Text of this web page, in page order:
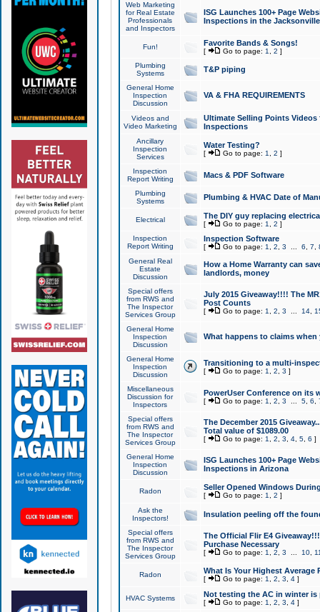
Web Marketing
for Real Estate
Professionals
and Inspectors
ISG Launches 100+ Page
Inspections in the Jacksonville
Fun! Favorite Bands & Songs!
[ Go to page: 1 2 ]
Plumbing
Systems
T&P piping
General Home
Inspection
Discussion
VA & FHA REQUIREMENTS
Videos and
Video Marketing
Ultimate Selling Points
Inspections
Ancillary
Inspection
Services
Water Testing?
[ Go to page: 1 2 ]
Inspection
Report Writing
Macs & PDF Software
Plumbing
Systems
Plumbing & HVAC Date of
Electrical The DIY guy replacing
[ Go to page: 1 2 ]
Inspection
Report Writing
Inspection Software
[ Go to page: 1 2 3 6 7
General Real
Estate
Discussion
How a Home Warranty can
landlords, money
Special offers
from RWS and
The Inspector
Services Group
July 2015 Giveaway!!!! The
Post Counts
[ Go to page: 1 2 3 14,
General Home
Inspection
Discussion
What happens to claims
General Home
Inspection
Discussion
Transitioning to a multi-
[ Go to page: 1 2 3 ]
Miscellaneous
Discussion for
Inspectors
PowerUser Conference on its
[ Go to page: 1 2 3 5, 6
Special offers
from RWS and
The Inspector
Services Group
The December 2015
Total value of $1089.00
[ Go to page: 1 2 3 4, 5, 6 ]
General Home
Inspection
Discussion
ISG Launches 100+ Page
Inspections in Arizona
Radon Seller Opened Windows
[ Go to page: 1 2 ]
Ask the
Inspectors!
Insulation peeling off the
Special offers
from RWS and
The Inspector
Services Group
The Official Flir E4
Purchase Necessary
[ Go to page: 1 2 3 10,
Radon What Is Your Highest Average
[ Go to page: 1 2 3 4]
HVAC Systems Not testing the AC in winter
[ Go to page: 1 2 3 4]